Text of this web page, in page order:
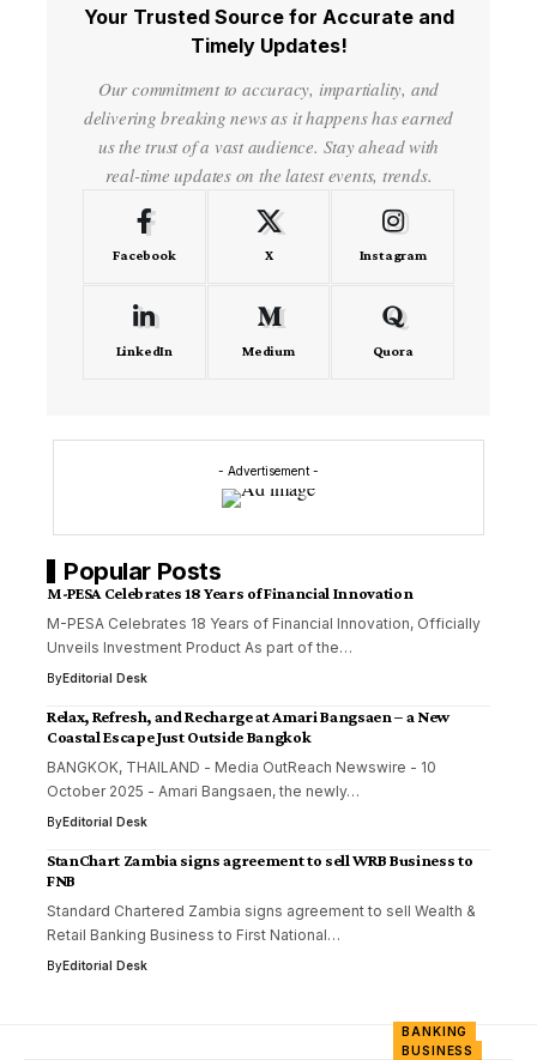
Your Trusted Source for Accurate and
Timely Updates!
Our commitment to accuracy, impartiality, and
delivering breaking news as it happens has earned
us the trust of a vast audience. Stay ahead with
real-time updates on the latest events, trends.
Facebook X Instagram
LinkedIn Medium Quora
- Advertisement -
Popular Posts
M-PESA Celebrates 18 Years of Financial Innovation
M-PESA Celebrates 18 Years of Financial Innovation, Officially
Unveils Investment Product As part of the…
ByEditorial Desk
Relax, Refresh, and Recharge at Amari Bangsaen – a New
Coastal Escape Just Outside Bangkok
BANGKOK, THAILAND - Media OutReach Newswire - 10
October 2025 - Amari Bangsaen, the newly…
ByEditorial Desk
StanChart Zambia signs agreement to sell WRB Business to
FNB
Standard Chartered Zambia signs agreement to sell Wealth &
Retail Banking Business to First National…
ByEditorial Desk
BANKING
BUSINESS